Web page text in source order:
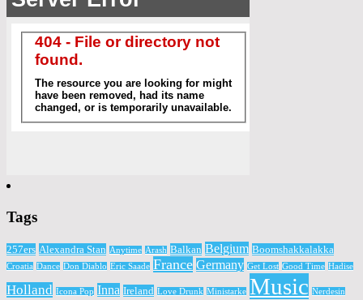
Tags
257ers Alexandra Stan Anytime Arash Balkan Belgium Boomshakkalakka
Croatia Dance Don Diablo Eric Saade France Germany Get Lost Good Time Hadise
Holland Icona Pop Inna Ireland Love Drunk Ministarke Music Nerdesin